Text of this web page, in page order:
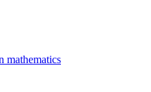
mathematics